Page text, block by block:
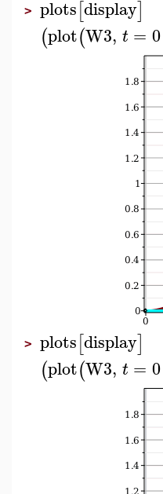
> plots[display]
(plot(W3, t = 0
> plots[display]
(plot(W3, t = 0